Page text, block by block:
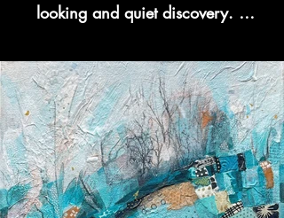
looking and quiet discovery.
a chapter, exploring
perception, memory, and
presence.
After relocating from Colorado
to New Mexico, I began to
notice subtle but powerful shifts
in how I see and create. The